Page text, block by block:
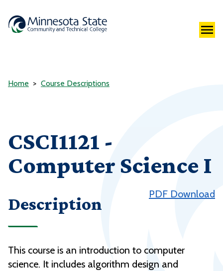
Home Course Descriptions
CSCI1121 -
Computer Science I
PDF Download
Description
This course is an introduction to computer
science. It includes algorithm design and